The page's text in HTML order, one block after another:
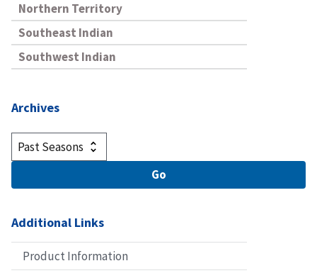
Northern Territory
Southeast Indian
Southwest Indian
Archives
Additional Links
Product Information